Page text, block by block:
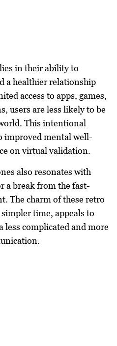
in their ability to
a healthier relationship
access to apps, games,
users are less likely to be
This intentional
improved mental well-
on virtual validation.
also resonates with
a break from the fast-
The charm of these retro
time, appeals to
less complicated and more